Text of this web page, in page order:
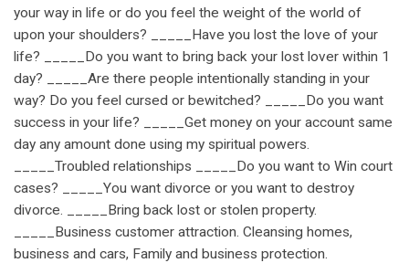
your way in life or do you feel the weight of the world of
upon your shoulders? _____Have you lost the love of your
life? _____Do you want to bring back your lost lover within 1
day? _____Are there people intentionally standing in your
way? Do you feel cursed or bewitched? _____Do you want
success in your life? _____Get money on your account same
day any amount done using my spiritual powers.
_____Troubled relationships _____Do you want to Win court
cases? _____You want divorce or you want to destroy
divorce. _____Bring back lost or stolen property.
_____Business customer attraction. Cleansing homes,
business and cars, Family and business protection.